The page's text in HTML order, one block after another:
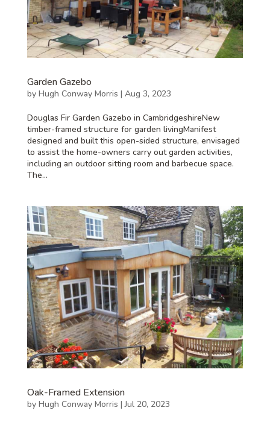
Garden Gazebo
by Hugh Conway Morris | Aug 3, 2023
Douglas Fir Garden Gazebo in CambridgeshireNew
timber-framed structure for garden livingManifest
designed and built this open-sided structure, envisaged
to assist the home-owners carry out garden activities,
including an outdoor sitting room and barbecue space.
The...
Oak-Framed Extension
by Hugh Conway Morris |Jul 20, 2023